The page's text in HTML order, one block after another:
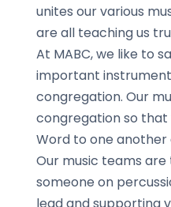
unites our various
are all teaching us
At MABC, we like to
important
congregation. Our
congregation so that
Word to one another
Our music teams
someone on
lead and supporting